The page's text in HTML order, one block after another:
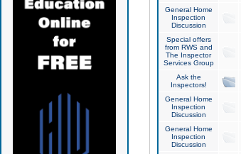
General Home
Inspection
Discussion
Special offers
from RWS and
The Inspector
Services Group
Ask the
Inspectors!
General Home
Inspection
Discussion
General Home
Inspection
Discussion